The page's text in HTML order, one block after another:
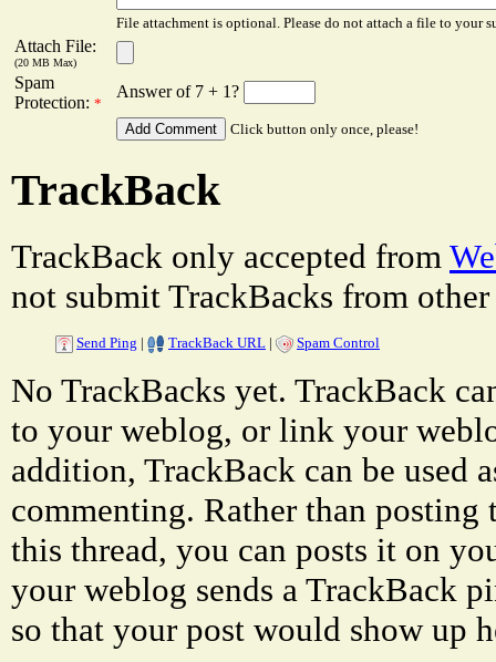
File attachment is optional. Please do not attach a file to your
Attach File:
(20 MB Max)
Spam
Protection: *
Answer of 7 + 1?
Click button only once, please!
TrackBack
TrackBack only accepted from
not submit TrackBacks from other
Send Ping | TrackBack URL | Spam Control
No TrackBacks yet. TrackBack
to your weblog, or link your
addition, TrackBack can be used
commenting. Rather than
this thread, you can posts it on
your weblog sends a TrackBack
so that your post would show up